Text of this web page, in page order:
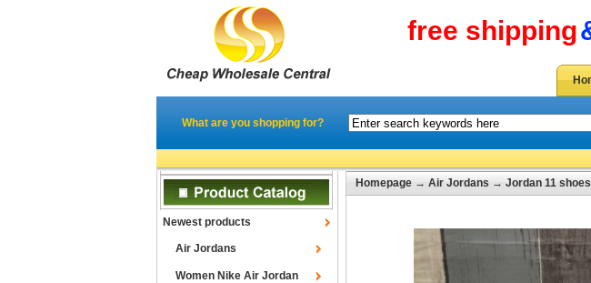
free shipping
What are you shopping for?
Newest products
Air Jordans
Women Nike Air Jordan
Homepage → Air Jordans → Jordan 11 shoes